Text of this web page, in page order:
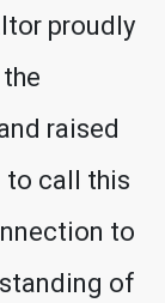
proudly
raised
to call this
to
of